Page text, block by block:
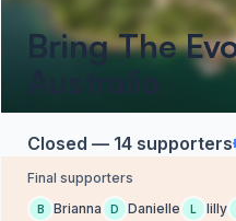
Bring The
Closed — 14 supporters
Final supporters
B Brianna D Danielle L lilly